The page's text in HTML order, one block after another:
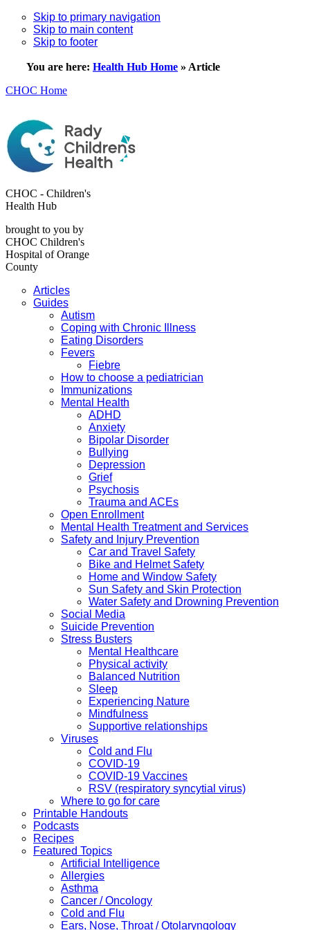
Skip to primary navigation
Skip to main content
Skip to footer
You are here: Health Hub Home » Article
CHOC Home
CHOC - Children's
Health Hub
brought to you by
CHOC Children's
Hospital of Orange
County
Articles
Guides
Autism
Coping with Chronic Illness
Eating Disorders
Fevers
Fiebre
How to choose a pediatrician
Immunizations
Mental Health
ADHD
Anxiety
Bipolar Disorder
Bullying
Depression
Grief
Psychosis
Trauma and ACEs
Open Enrollment
Mental Health Treatment and Services
Safety and Injury Prevention
Car and Travel Safety
Bike and Helmet Safety
Home and Window Safety
Sun Safety and Skin Protection
Water Safety and Drowning Prevention
Social Media
Suicide Prevention
Stress Busters
Mental Healthcare
Physical activity
Balanced Nutrition
Sleep
Experiencing Nature
Mindfulness
Supportive relationships
Viruses
Cold and Flu
COVID-19
COVID-19 Vaccines
RSV (respiratory syncytial virus)
Where to go for care
Printable Handouts
Podcasts
Recipes
Featured Topics
Artificial Intelligence
Allergies
Asthma
Cancer / Oncology
Cold and Flu
Ears, Nose, Throat / Otolaryngology